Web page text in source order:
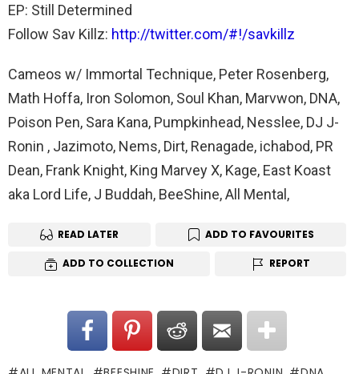
EP: Still Determined
Follow Sav Killz: http://twitter.com/#!/savkillz
Cameos w/ Immortal Technique, Peter Rosenberg,
Math Hoffa, Iron Solomon, Soul Khan, Marvwon, DNA,
Poison Pen, Sara Kana, Pumpkinhead, Nesslee, DJ J-
Ronin , Jazimoto, Nems, Dirt, Renagade, ichabod, PR
Dean, Frank Knight, King Marvey X, Kage, East Koast
aka Lord Life, J Buddah, BeeShine, All Mental,
READ LATER ADD TO FAVOURITES
ADD TO COLLECTION REPORT